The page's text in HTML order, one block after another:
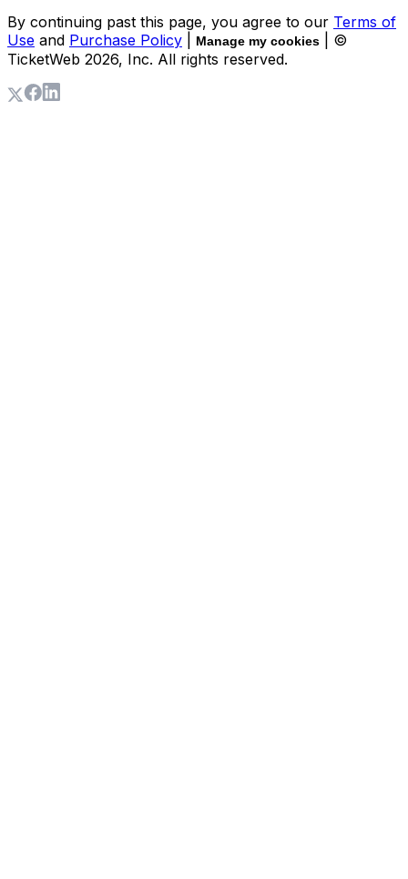
By continuing past this page, you agree to our Terms of
Use and Purchase Policy Manage my cookies
| ©
TicketWeb 2026, Inc. All rights reserved.